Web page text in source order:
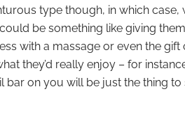
type though, in which case,
be something like giving
with a massage or even the gift
they’d really enjoy – for
bar on you will be just the thing